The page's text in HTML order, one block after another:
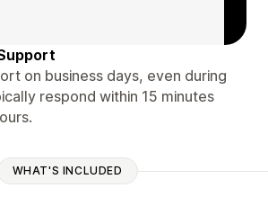
on business days, even during
respond within 15 minutes
WHAT'S INCLUDED